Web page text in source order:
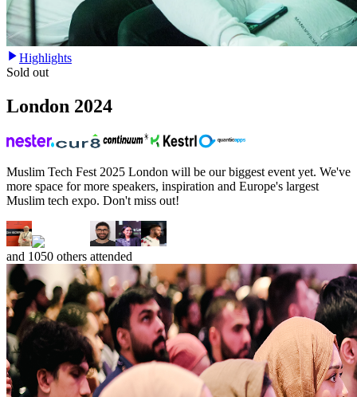
Highlights
Sold out
London 2024
Muslim Tech Fest 2025 London will be our biggest event yet. We've
more space for more speakers, inspiration and Europe's largest
Muslim tech expo. Don't miss out!
and 1050 others attended